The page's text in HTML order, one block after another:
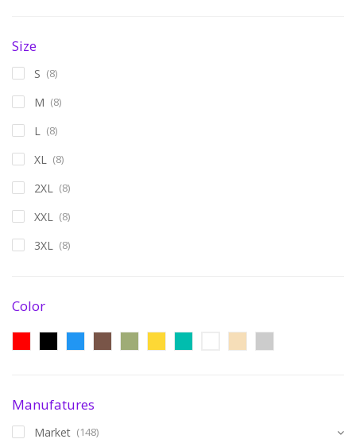
Size
S (8)
M (8)
L (8)
XL (8)
2XL (8)
XXL (8)
3XL (8)
Color
Manufatures
Market (148)